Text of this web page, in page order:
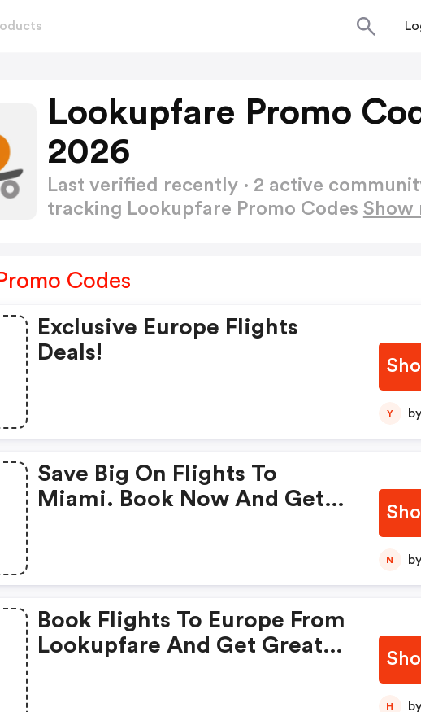
Lookupfare Promo
2026
Last verified recently · 2 active
tracking Lookupfare Promo Codes Show
Codes
Exclusive Europe Flights
Deals!
Y
Save Big On Flights To
Miami. Book Now And Get
N
Book Flights To Europe From
Lookupfare And Get Great
H